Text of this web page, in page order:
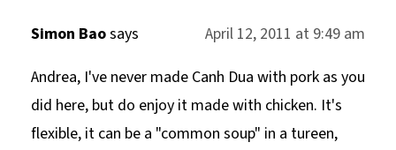
Simon Baosays
April 12, 2011 at 9:49 am
Andrea, I've never made Canh Dua with pork as you
did here, but do enjoy it made with chicken. It's
flexible, it can be a "common soup" in a tureen,